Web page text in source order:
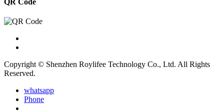
Copyright © Shenzhen Roylifee Technology Co., Ltd. All Rights
Reserved.
whatsapp
Phone